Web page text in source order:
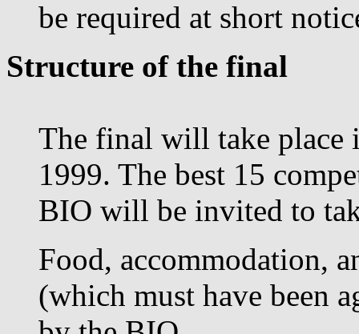
be required at short
Structure of the final
The final will take place
1999. The best 15
BIO will be invited to
Food, accommodation,
(which must have been